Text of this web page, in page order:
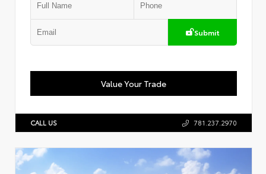
Submit
Value Your Trade
CALL US 781.237.2970